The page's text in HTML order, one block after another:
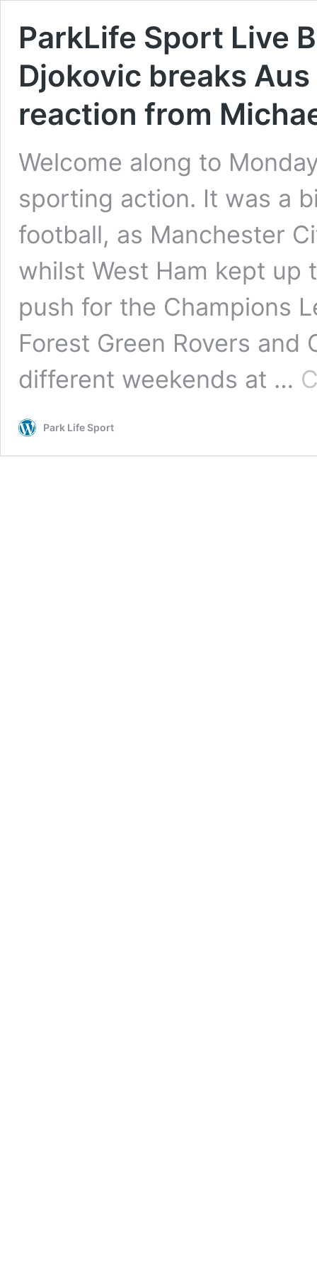
ParkLife Sport Live
Djokovic breaks
reaction from
Welcome along to
sporting action. It was a
football, as Manchester
whilst West Ham kept up
push for the Champions
Forest Green Rovers
different weekends at …
Park Life Sport